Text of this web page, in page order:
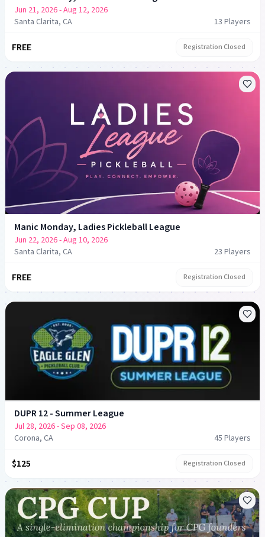
Jun 21, 2026- Aug 12, 2026
Santa Clarita, CA
13 Players
FREE Registration Closed
Manic Monday, Ladies Pickleball League
Jun 22, 2026- Aug 10, 2026
Santa Clarita, CA
23 Players
FREE Registration Closed
DUPR 12 - Summer League
Jul 28, 2026- Sep 08, 2026
Corona, CA
45 Players
$125 Registration Closed